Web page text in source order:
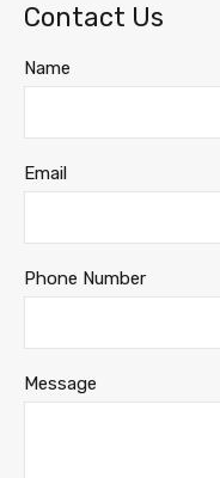
Contact Us
Name
Email
Phone Number
Message